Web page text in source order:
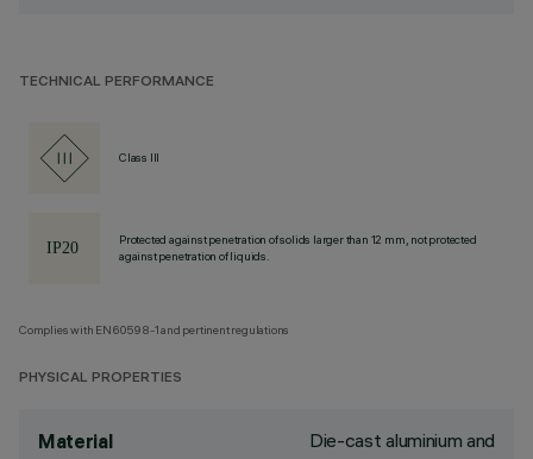
TECHNICAL PERFORMANCE
Class III
Protected against penetration of solids larger than 12 mm, not protected
against penetration of liquids.
Complies with EN60598-1 and pertinent regulations
PHYSICAL PROPERTIES
Material
Die-cast aluminium and